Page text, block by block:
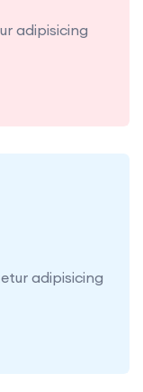
adipisicing
adipisicing
adipisicing